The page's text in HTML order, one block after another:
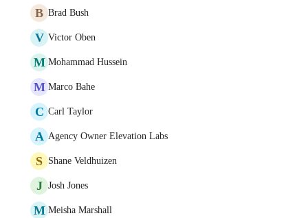
B Brad Bush
V Victor Oben
M Mohammad Hussein
M Marco Bahe
C Carl Taylor
A Agency Owner Elevation Labs
S Shane Veldhuizen
J Josh Jones
M Meisha Marshall